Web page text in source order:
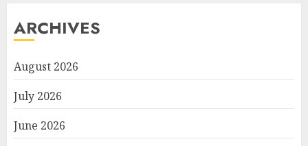
ARCHIVES
August 2026
July 2026
June 2026